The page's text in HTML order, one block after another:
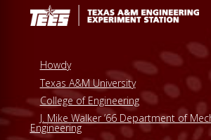
Howdy
Texas A&M University
College of Engineering
J. Mike Walker ’66 Department of
Engineering